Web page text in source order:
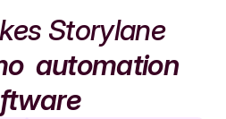
Storylane
automation